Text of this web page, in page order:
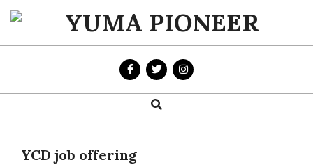
Skip
content
YUMA
PIONEER
Search
YCD job offering